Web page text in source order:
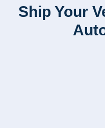
Ship Your